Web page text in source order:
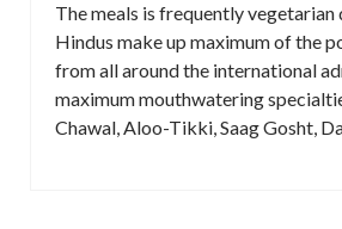
The meals is frequently
Hindus make up maximum of the
from all around the international
maximum mouthwatering
Chawal, Aloo-Tikki, Saag Gosht,